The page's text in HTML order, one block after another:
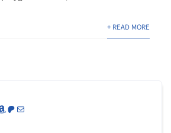
+ READ MORE
Patreon
Mail